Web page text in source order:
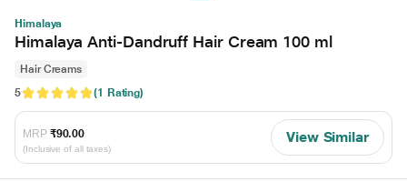
Himalaya
Himalaya Anti-Dandruff Hair Cream 100 ml
Hair Creams
5
(1 Rating)
MRP ₹90.00
(Inclusive of all taxes)
View Similar